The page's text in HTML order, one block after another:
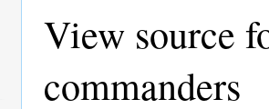
View source
commanders